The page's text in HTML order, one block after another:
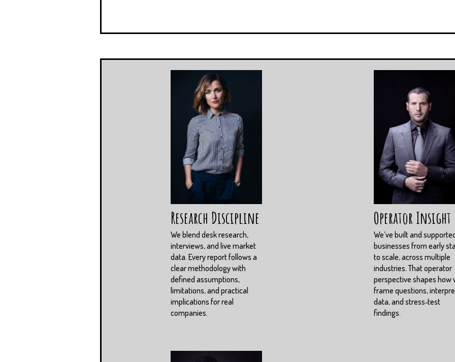
Research Discipline
We blend desk research,
interviews, and live market
data. Every report follows a
clear methodology with
defined assumptions,
limitations, and practical
implications for real
companies.
Operator Insight
We’ve built and
businesses from early
to scale, across multiple
industries. That operator
perspective shapes how
frame questions,
data, and stress‑test
findings.